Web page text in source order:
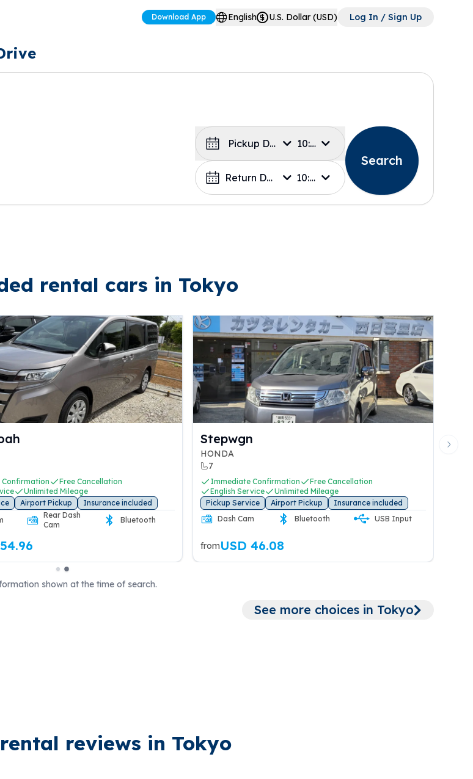
Download App English U.S. Dollar (USD) Log In / Sign Up
Pickup Date 10:00
Return Date 10:00
Search
rental cars in Tokyo
Free Cancellation
Mileage
Insurance included
Dash
Bluetooth
Immediate Confirmation
Free Cancellation
English Service
Unlimited Mileage
Pickup Service
Airport Pickup
Insurance included
Rear Dash
Bluetooth
USD 27.48
Pickup Service
Dash Cam
Next
shown at the time of search.
See more choices in Tokyo
reviews in Tokyo